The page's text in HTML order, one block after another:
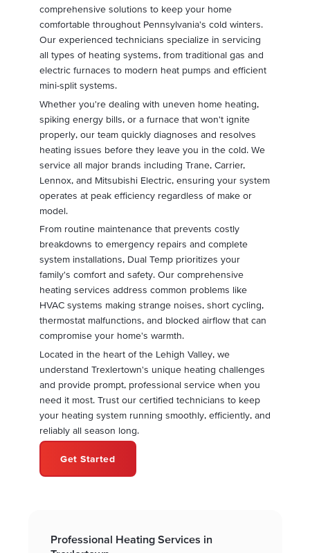
comprehensive solutions to keep your home
comfortable throughout Pennsylvania's cold winters.
Our experienced technicians specialize in servicing
all types of heating systems, from traditional gas and
electric furnaces to modern heat pumps and efficient
mini-split systems.
Whether you're dealing with uneven home heating,
spiking energy bills, or a furnace that won't ignite
properly, our team quickly diagnoses and resolves
heating issues before they leave you in the cold. We
service all major brands including Trane, Carrier,
Lennox, and Mitsubishi Electric, ensuring your system
operates at peak efficiency regardless of make or
model.
From routine maintenance that prevents costly
breakdowns to emergency repairs and complete
system installations, Dual Temp prioritizes your
family's comfort and safety. Our comprehensive
heating services address common problems like
HVAC systems making strange noises, short cycling,
thermostat malfunctions, and blocked airflow that can
compromise your home's warmth.
Located in the heart of the Lehigh Valley, we
understand Trexlertown's unique heating challenges
and provide prompt, professional service when you
need it most. Trust our certified technicians to keep
your heating system running smoothly, efficiently, and
reliably all season long.
Get Started
Professional Heating Services in